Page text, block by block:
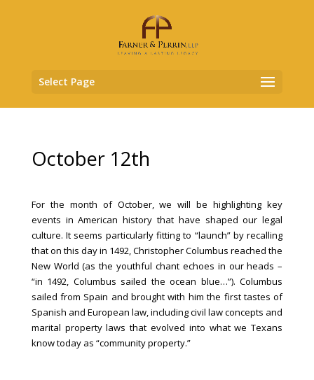
Select Page
October 12th
For the month of October, we will be highlighting key
events in American history that have shaped our legal
culture. It seems particularly fitting to “launch” by recalling
that on this day in 1492, Christopher Columbus reached the
New World (as the youthful chant echoes in our heads –
“in 1492, Columbus sailed the ocean blue…”). Columbus
sailed from Spain and brought with him the first tastes of
Spanish and European law, including civil law concepts and
marital property laws that evolved into what we Texans
know today as “community property.”